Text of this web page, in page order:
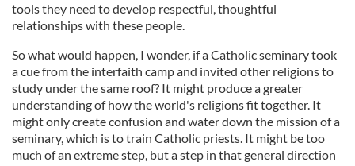
tools they need to develop respectful, thoughtful
relationships with these people.
So what would happen, I wonder, if a Catholic seminary took
a cue from the interfaith camp and invited other religions to
study under the same roof? It might produce a greater
understanding of how the world's religions fit together. It
might only create confusion and water down the mission of a
seminary, which is to train Catholic priests. It might be too
much of an extreme step, but a step in that general direction